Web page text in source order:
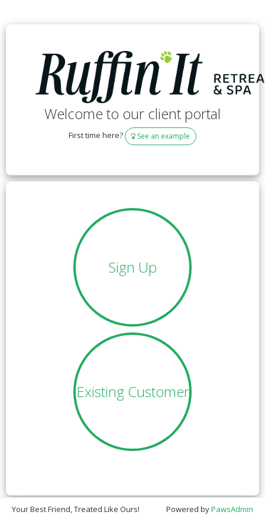
Welcome to our client portal
First time here? See an example
Sign Up
Existing Customer
Powered byPawsAdmin
Your Best Friend, Treated Like Ours!